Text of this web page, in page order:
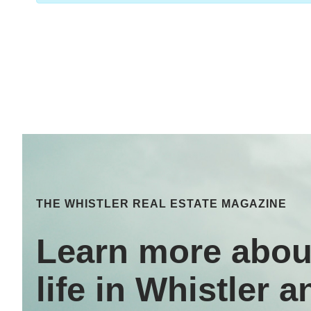
THE WHISTLER REAL ESTATE MAGAZINE
Learn more
life in Whistler